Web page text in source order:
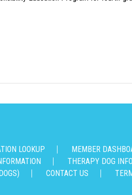
LOOKUP MEMBER
THERAPY DOG
CONTACT US